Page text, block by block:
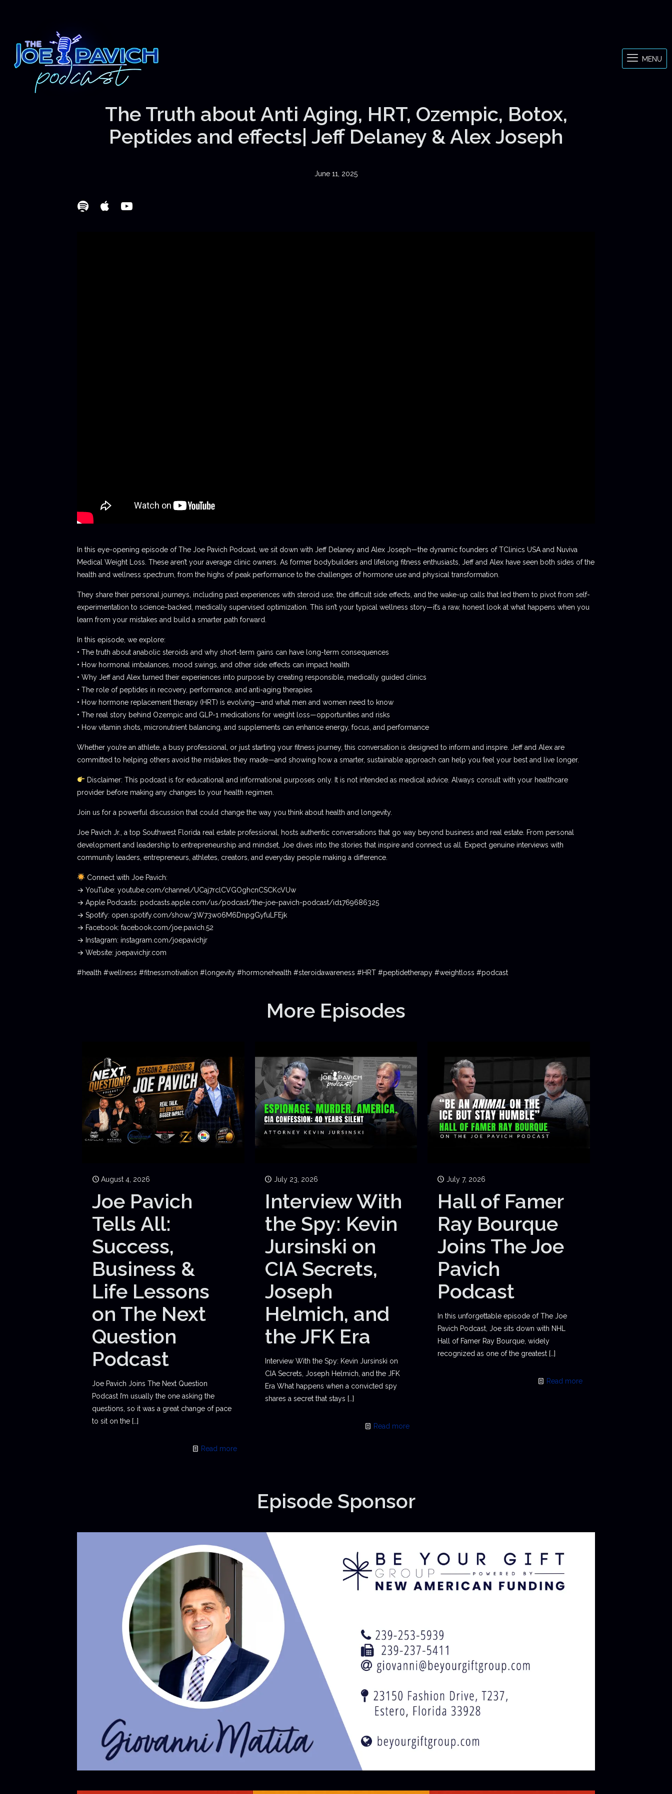
MENU
The Truth about Anti Aging, HRT, Ozempic, Botox,
Peptides and effects| Jeff Delaney & Alex Joseph
June 11, 2025
In this eye-opening episode of The Joe Pavich Podcast, we sit down with Jeff Delaney and Alex Joseph—the dynamic founders of TClinics USA and Nuviva
Medical Weight Loss. These aren’t your average clinic owners. As former bodybuilders and lifelong fitness enthusiasts, Jeff and Alex have seen both sides of the
health and wellness spectrum, from the highs of peak performance to the challenges of hormone use and physical transformation.
They share their personal journeys, including past experiences with steroid use, the difficult side effects, and the wake-up calls that led them to pivot from self-
experimentation to science-backed, medically supervised optimization. This isn’t your typical wellness story—it’s a raw, honest look at what happens when you
learn from your mistakes and build a smarter path forward.
In this episode, we explore:
• The truth about anabolic steroids and why short-term gains can have long-term consequences
• How hormonal imbalances, mood swings, and other side effects can impact health
• Why Jeff and Alex turned their experiences into purpose by creating responsible, medically guided clinics
• The role of peptides in recovery, performance, and anti-aging therapies
• How hormone replacement therapy (HRT) is evolving—and what men and women need to know
• The real story behind Ozempic and GLP-1 medications for weight loss—opportunities and risks
• How vitamin shots, micronutrient balancing, and supplements can enhance energy, focus, and performance
Whether you’re an athlete, a busy professional, or just starting your fitness journey, this conversation is designed to inform and inspire. Jeff and Alex are
committed to helping others avoid the mistakes they made—and showing how a smarter, sustainable approach can help you feel your best and live longer.
Disclaimer: This podcast is for educational and informational purposes only. It is not intended as medical advice. Always consult with your healthcare
provider before making any changes to your health regimen.
Join us for a powerful discussion that could change the way you think about health and longevity.
Joe Pavich Jr., a top Southwest Florida real estate professional, hosts authentic conversations that go way beyond business and real estate. From personal
development and leadership to entrepreneurship and mindset, Joe dives into the stories that inspire and connect us all. Expect genuine interviews with
community leaders, entrepreneurs, athletes, creators, and everyday people making a difference.
Connect with Joe Pavich:
→ YouTube: youtube.com/channel/UCaj7rclCVGOghcnCSCKcVUw
→ Apple Podcasts: podcasts.apple.com/us/podcast/the-joe-pavich-podcast/id1769686325
→ Spotify: open.spotify.com/show/3W73w06M6DnpgGyfuLFEjk
→ Facebook: facebook.com/joe.pavich.52
→ Instagram: instagram.com/joepavichjr
→ Website: joepavichjr.com
#health #wellness #fitnessmotivation #longevity #hormonehealth #steroidawareness #HRT #peptidetherapy #weightloss #podcast
More Episodes
August 4, 2026
Joe Pavich
Tells All:
Success,
Business &
Life Lessons
on The Next
Question
Podcast
Joe Pavich Joins The Next Question
Podcast I’m usually the one asking the
questions, so it was a great change of pace
to sit on the […]
Read more
July 23, 2026
Interview With
the Spy: Kevin
Jursinski on
CIA Secrets,
Joseph
Helmich, and
the JFK Era
Interview With the Spy: Kevin Jursinski on
CIA Secrets, Joseph Helmich, and the JFK
Era What happens when a convicted spy
shares a secret that stays […]
Read more
July 7, 2026
Hall of Famer
Ray Bourque
Joins The Joe
Pavich
Podcast
In this unforgettable episode of The Joe
Pavich Podcast, Joe sits down with NHL
Hall of Famer Ray Bourque, widely
recognized as one of the greatest[…]
Read more
Episode Sponsor